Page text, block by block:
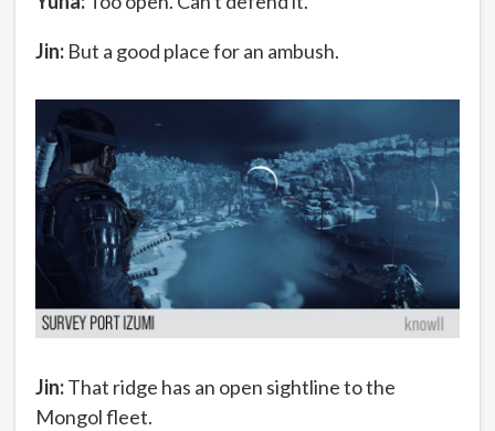
Jin: But a good place for an ambush.
Jin:That ridge has an open sightline to the
Mongol fleet.